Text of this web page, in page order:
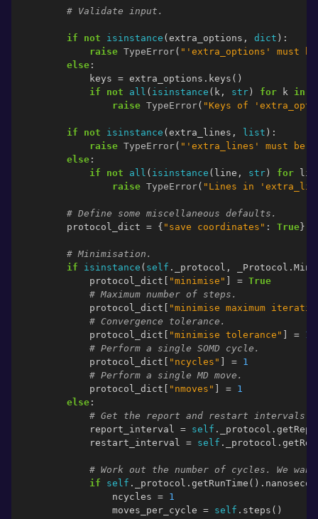
# Validate input.
if not isinstance ( extra_options , dict ):
raise TypeError( "'extra_options' must
else :
keys = extra_options . keys ()
if
not all ( isinstance ( k , str ) for k in
raise TypeError( "Keys of
if not isinstance ( extra_lines , list ):
raise TypeError( "'extra_lines' must
else :
if
not all ( isinstance ( line , str ) for
raise TypeError( "Lines in
# Define some miscellaneous defaults.
protocol_dict = { "save coordinates" : True }
# Minimisation.
if
isinstance ( self . _protocol , _Protocol .
protocol_dict
"minimise" = True
# Maximum number of steps.
protocol_dict
"minimise maximum
# Convergence tolerance.
protocol_dict
"minimise tolerance" = 1
# Perform a single SOMD cycle.
protocol_dict
"ncycles" = 1
# Perform a single MD move.
protocol_dict
"nmoves" = 1
else :
# Get the report and restart intervals.
report_interval = self . _protocol .
restart_interval = self . _protocol .
# Work out the number of cycles. We
if
self . _protocol . getRunTime () .
ncycles = 1
moves_per_cycle = self . steps ()